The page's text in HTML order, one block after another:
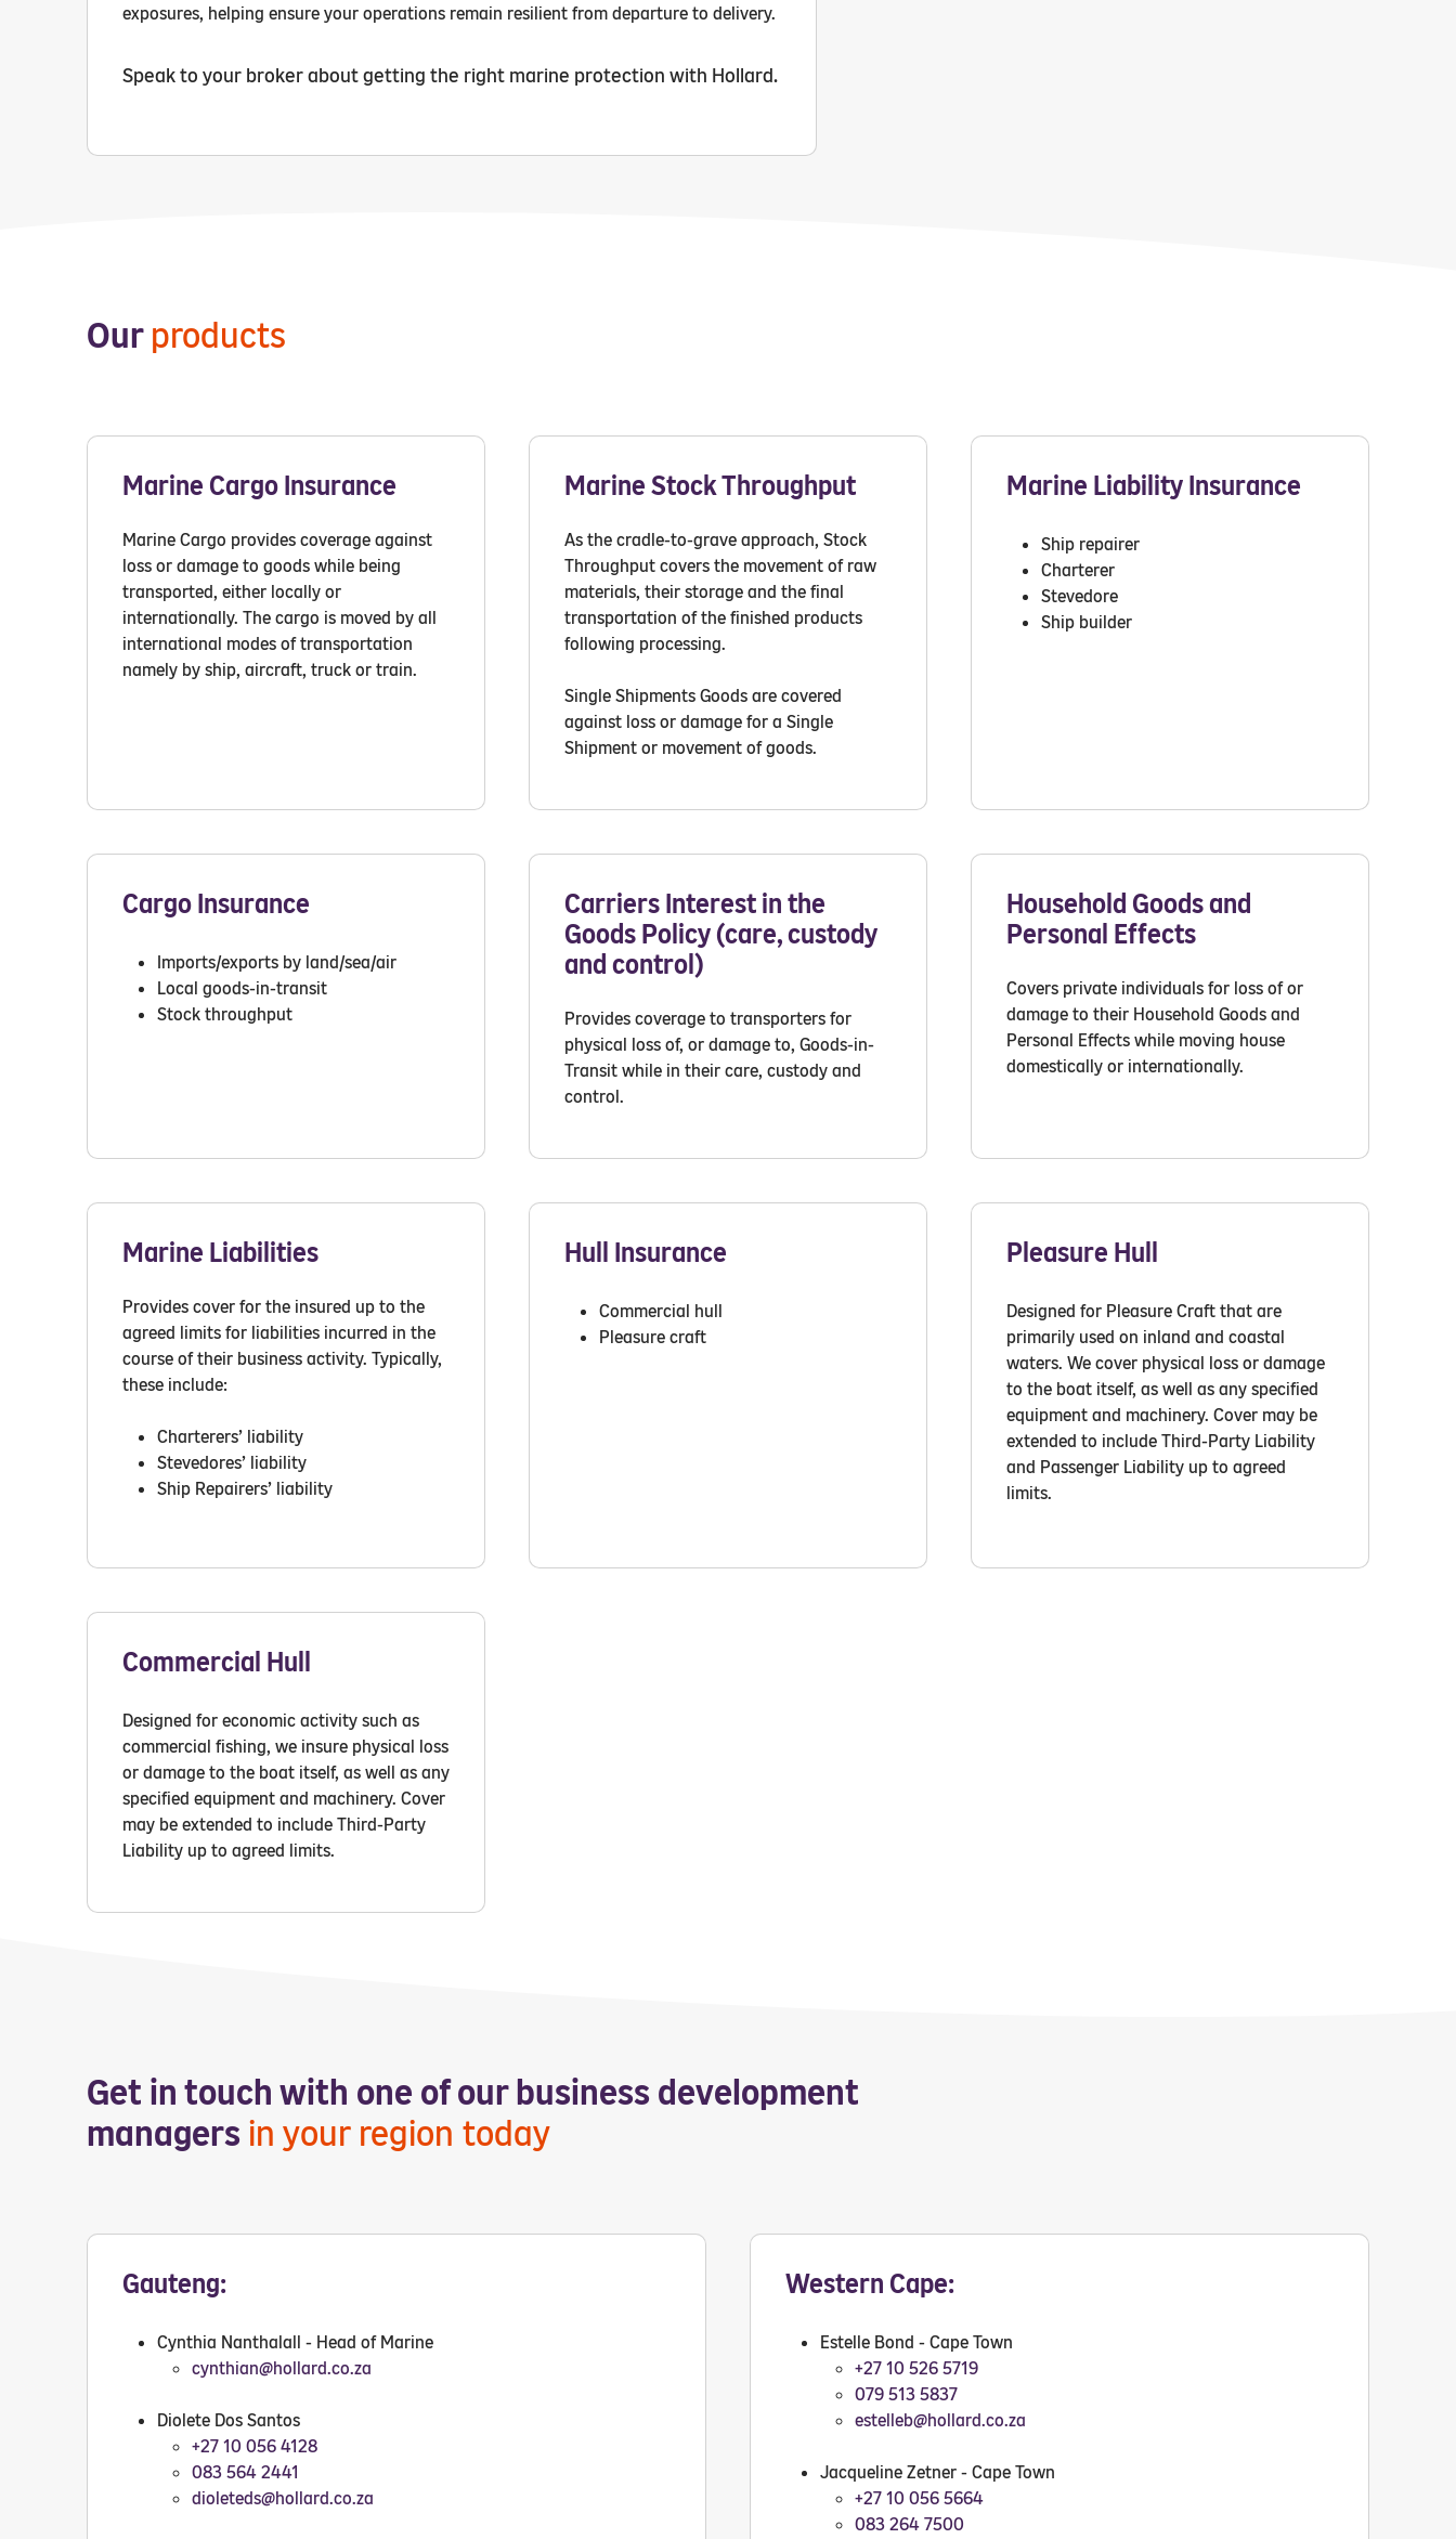
exposures, helping ensure your operations remain resilient from departure to delivery.
Speak to your broker about getting the right marine protection with Hollard.
Ourproducts
Marine Cargo Insurance
Marine Cargo provides coverage against
loss or damage to goods while being
transported, either locally or
internationally. The cargo is moved by all
international modes of transportation
namely by ship, aircraft, truck or train.
Marine Stock Throughput
As the cradle-to-grave approach, Stock
Throughput covers the movement of raw
materials, their storage and the final
transportation of the finished products
following processing.
Single Shipments Goods are covered
against loss or damage for a Single
Shipment or movement of goods.
Marine Liability Insurance
Ship repairer
Charterer
Stevedore
Ship builder
Cargo Insurance
Imports/exports by land/sea/air
Local goods-in-transit
Stock throughput
Carriers Interest in the
Goods Policy (care, custody
and control)
Provides coverage to transporters for
physical loss of, or damage to, Goods-in-
Transit while in their care, custody and
control.
Household Goods and
Personal Effects
Covers private individuals for loss of or
damage to their Household Goods and
Personal Effects while moving house
domestically or internationally.
Marine Liabilities
Provides cover for the insured up to the
agreed limits for liabilities incurred in the
course of their business activity. Typically,
these include:
Charterers’ liability
Stevedores’ liability
Ship Repairers’ liability
Hull Insurance
Commercial hull
Pleasure craft
Pleasure Hull
Designed for Pleasure Craft that are
primarily used on inland and coastal
waters. We cover physical loss or damage
to the boat itself, as well as any specified
equipment and machinery. Cover may be
extended to include Third-Party Liability
and Passenger Liability up to agreed
limits.
Commercial Hull
Designed for economic activity such as
commercial fishing, we insure physical loss
or damage to the boat itself, as well as any
specified equipment and machinery. Cover
may be extended to include Third-Party
Liability up to agreed limits.
Get in touch with one of our business development
managersin your region today
Gauteng:
Cynthia Nanthalall - Head of Marine
cynthian@hollard.co.za
Diolete Dos Santos
+27 10 056 4128
083 564 2441
dioleteds@hollard.co.za
Western Cape:
Estelle Bond - Cape Town
+27 10 526 5719
079 513 5837
estelleb@hollard.co.za
Jacqueline Zetner - Cape Town
+27 10 056 5664
083 264 7500